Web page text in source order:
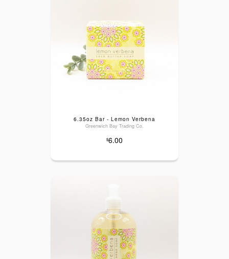
6.35oz Bar - Lemon Verbena
Greenwich Bay Trading Co.
$6.00